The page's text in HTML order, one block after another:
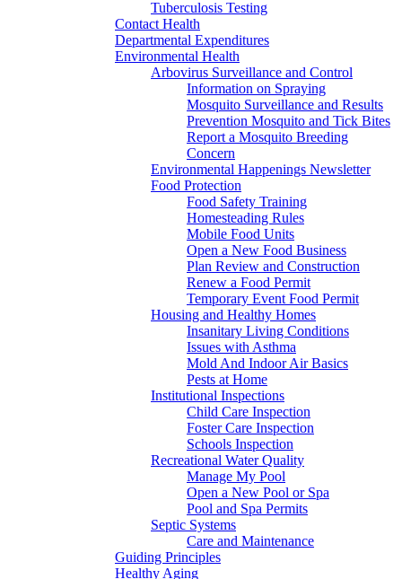
Tuberculosis Testing
Contact Health
Departmental Expenditures
Environmental Health
Arbovirus Surveillance and Control
Information on Spraying
Mosquito Surveillance and Results
Prevention Mosquito and Tick Bites
Report a Mosquito Breeding
Concern
Environmental Happenings Newsletter
Food Protection
Food Safety Training
Homesteading Rules
Mobile Food Units
Open a New Food Business
Plan Review and Construction
Renew a Food Permit
Temporary Event Food Permit
Housing and Healthy Homes
Insanitary Living Conditions
Issues with Asthma
Mold And Indoor Air Basics
Pests at Home
Institutional Inspections
Child Care Inspection
Foster Care Inspection
Schools Inspection
Recreational Water Quality
Manage My Pool
Open a New Pool or Spa
Pool and Spa Permits
Septic Systems
Care and Maintenance
Guiding Principles
Healthy Aging